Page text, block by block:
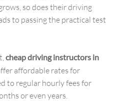
so does their driving
to passing the practical test
cheap driving instructors in
affordable rates for
to regular hourly fees for
or even years.